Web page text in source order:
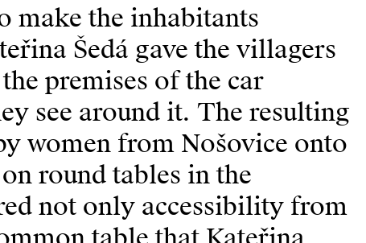
make the inhabitants
Šedá gave the villagers
premises of the car
see around it. The resulting
women from Nošovice onto
round tables in the
not only accessibility from